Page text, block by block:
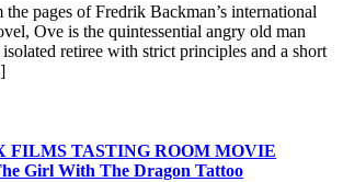
the pages of Fredrik Backman’s international
Ove is the quintessential angry old man
retiree with strict principles and a short
FILMS TASTING ROOM MOVIE
Girl With The Dragon Tattoo